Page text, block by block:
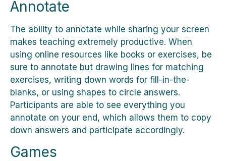
Annotate
The ability to annotate while sharing your screen
makes teaching extremely productive. When
using online resources like books or exercises, be
sure to annotate but drawing lines for matching
exercises, writing down words for fill-in-the-
blanks, or using shapes to circle answers.
Participants are able to see everything you
annotate on your end, which allows them to copy
down answers and participate accordingly.
Games